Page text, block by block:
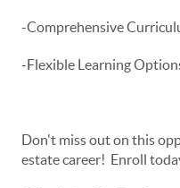
-Comprehensive
-Flexible Learning
Don't miss out on this
estate career! Enroll